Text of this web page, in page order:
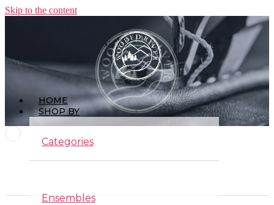
Skip to the content
HOME
SHOP BY
Categories
Ensembles